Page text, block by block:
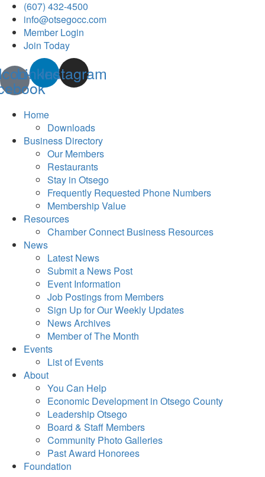
(607) 432-4500
info@otsegocc.com
Member Login
Join Today
Linkedin
Instagram
Home
Downloads
Business Directory
Our Members
Restaurants
Stay in Otsego
Frequently Requested Phone Numbers
Membership Value
Resources
Chamber Connect Business Resources
News
Latest News
Submit a News Post
Event Information
Job Postings from Members
Sign Up for Our Weekly Updates
News Archives
Member of The Month
Events
List of Events
About
You Can Help
Economic Development in Otsego County
Leadership Otsego
Board & Staff Members
Community Photo Galleries
Past Award Honorees
Foundation